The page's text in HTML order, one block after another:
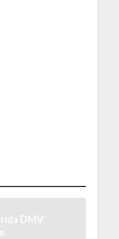
DMV